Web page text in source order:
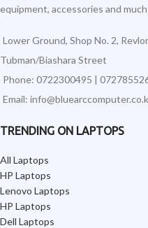
equipment, accessories and
Lower Ground, Shop No. 2,
Tubman/Biashara Street
Phone: 0722300495 |
Email:
TRENDING ON LAPTOPS
All Laptops
HP Laptops
Lenovo Laptops
HP Laptops
Dell Laptops